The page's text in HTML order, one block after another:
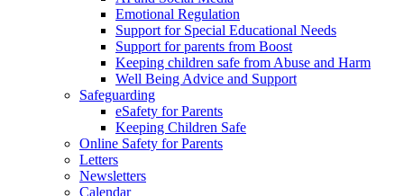
Emotional Regulation
Support for Special Educational Needs
Support for parents from Boost
Keeping children safe from Abuse and Harm
Well Being Advice and Support
Safeguarding
eSafety for Parents
Keeping Children Safe
Online Safety for Parents
Letters
Newsletters
Calendar